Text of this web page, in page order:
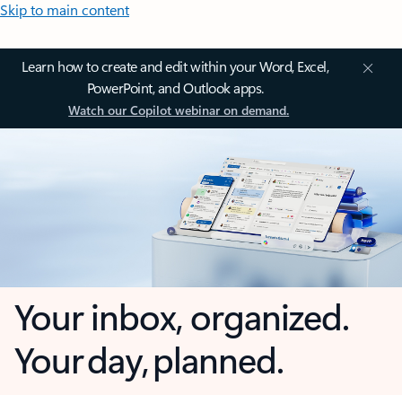
Skip to main content
Learn how to create and edit within your Word, Excel,
PowerPoint, and Outlook apps.
Watch our Copilot webinar on demand.
Your inbox, organized.
Your day, planned.